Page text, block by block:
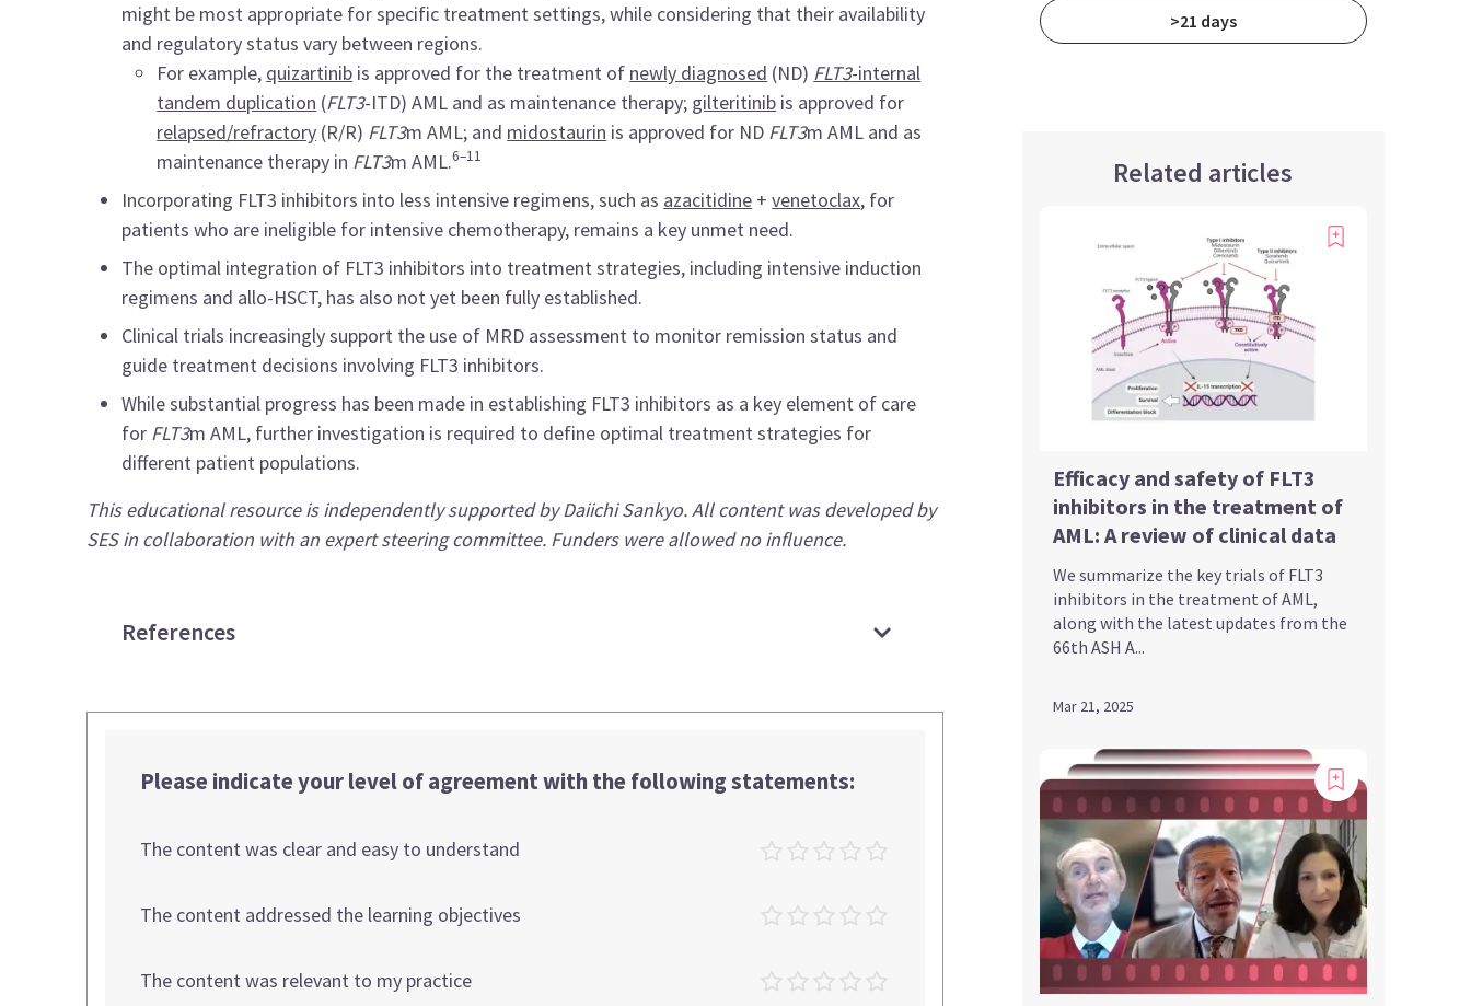
might be most appropriate for specific treatment settings, while considering that their availability
and regulatory status vary between regions.
For example, quizartinib is approved for the treatment of newly diagnosed (ND) FLT3-internal
tandem duplication (FLT3-ITD) AML and as maintenance therapy; gilteritinib is approved for
relapsed/refractory (R/R) FLT3m AML; and midostaurin is approved for ND FLT3m AML and as
maintenance therapy in FLT3m AML.6–11
Incorporating FLT3 inhibitors into less intensive regimens, such as azacitidine +venetoclax, for
patients who are ineligible for intensive chemotherapy, remains a key unmet need.
The optimal integration of FLT3 inhibitors into treatment strategies, including intensive induction
regimens and allo-HSCT, has also not yet been fully established.
Clinical trials increasingly support the use of MRD assessment to monitor remission status and
guide treatment decisions involving FLT3 inhibitors.
While substantial progress has been made in establishing FLT3 inhibitors as a key element of care
for FLT3m AML, further investigation is required to define optimal treatment strategies for
different patient populations.
This educational resource is independently supported by Daiichi Sankyo. All content was developed by
SES in collaboration with an expert steering committee. Funders were allowed no influence.
References
Please indicate your level of agreement with the following statements:
The content was clear and easy to understand
The content addressed the learning objectives
The content was relevant to my practice
>21 days
Related articles
Efficacy and safety of FLT3
inhibitors in the treatment of
AML: A review of clinical data
We summarize the key trials of FLT3
inhibitors in the treatment of AML,
along with the latest updates from the
66th ASH A...
Mar 21, 2025